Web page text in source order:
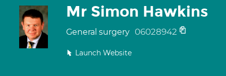
Mr Simon Hawkins
General surgery 06028942
Launch Website